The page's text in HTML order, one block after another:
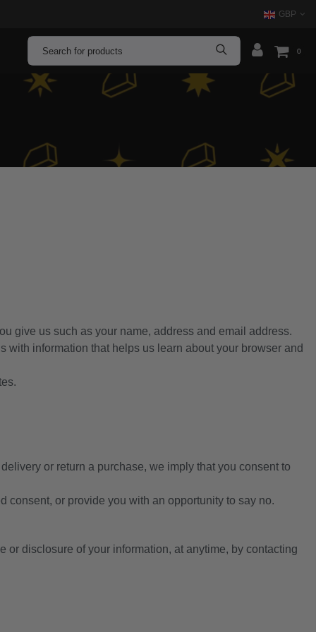
GBP
0
give us such as your name, address and email address.
with information that helps us learn about your browser and
or return a purchase, we imply that you consent to
consent, or provide you with an opportunity to say no.
or disclosure of your information, at anytime, by contacting